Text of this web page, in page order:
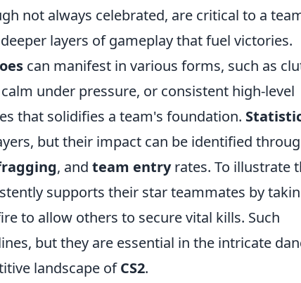
not always celebrated, are critical to a
layers of gameplay that fuel victories.
can manifest in various forms, such as
under pressure, or consistent high-level
that solidifies a team's foundation.
but their impact can be identified
, and team entryrates. To illustrate
supports their star teammates by
to allow others to secure vital kills. Such
but they are essential in the intricate
landscape ofCS2.